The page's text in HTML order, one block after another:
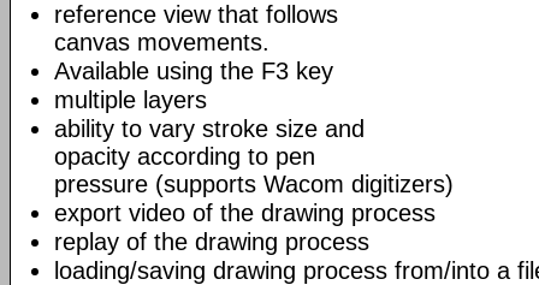
reference view that follows
canvas movements.
Available using the F3 key
multiple layers
ability to vary stroke size and
opacity according to pen
pressure (supports Wacom digitizers)
export video of the drawing process
replay of the drawing process
loading/saving drawing process from/into a